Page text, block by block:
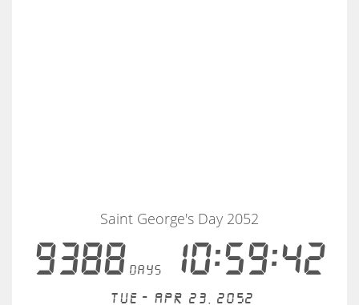
9388days10:59:42
Saint George's Day 2052
Tue - Apr 23, 2052